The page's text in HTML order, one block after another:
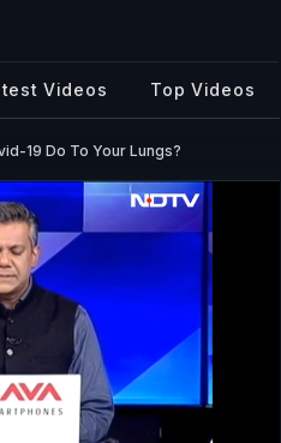
Videos Top Videos
19 Do To Your Lungs?